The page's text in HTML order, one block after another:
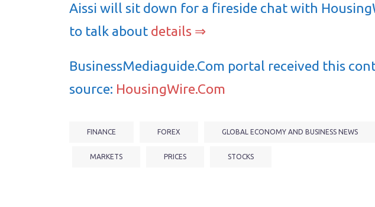
Aissi will sit down for a fireside chat with
to talk about details ⇒
BusinessMediaguide.Com portal received this
source: HousingWire.Com
FINANCE FOREX GLOBAL ECONOMY AND BUSINESS NEWS
MARKETS PRICES STOCKS